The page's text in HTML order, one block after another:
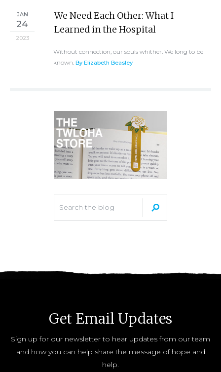
JAN
24
2023
We Need Each Other: What I
Learned in the Hospital
Without connection, our souls whither. We long to be
known. By Elizabeth Beasley
Get Email Updates
Sign up for our newsletter to hear updates from our team
and how you can help share the message of hope and
help.